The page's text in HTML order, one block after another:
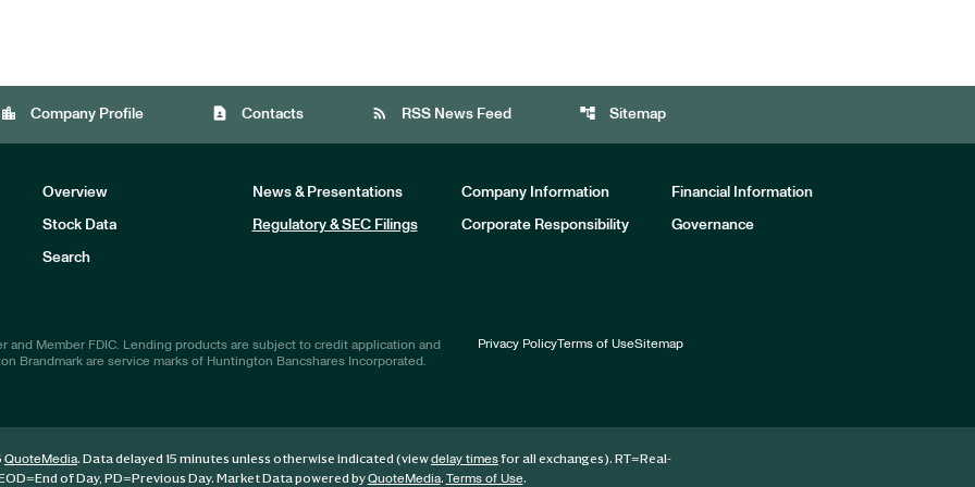
location_city Company Profile contact_page Contacts rss_feed RSS News Feed account_tree Sitemap
Overview News & Presentations Company Information Financial Information
Stock Data Regulatory & SEC Filings Corporate Responsibility Governance
Search
and Member FDIC. Lending products are subject to credit application and
Brandmark are service marks of Huntington Bancshares Incorporated.
Privacy PolicyTerms of UseSitemap
QuoteMedia. Data delayed 15 minutes unless otherwise indicated (viewdelay timesfor all exchanges). RT=Real-
=End of Day, PD=Previous Day. Market Data powered byQuoteMedia. Terms of Use.